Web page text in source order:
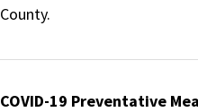
County.
COVID-19 Preventative